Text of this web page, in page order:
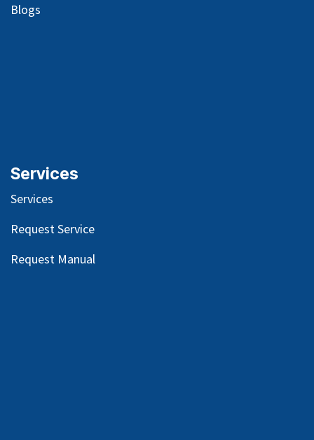
Blogs
Services
Services
Request Service
Request Manual